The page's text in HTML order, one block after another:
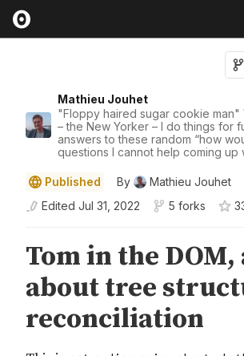
Mathieu Jouhet
"Floppy haired sugar cookie man"
– the New Yorker – I do things for
answers to these random “how
questions I cannot help coming up
Published By
Mathieu Jouhet
Edited Jul 31, 2022 5 forks